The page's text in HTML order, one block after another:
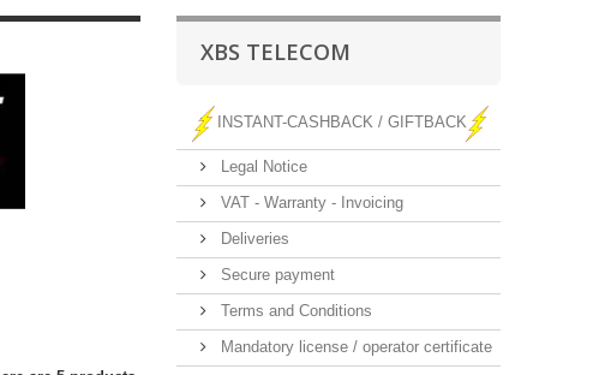
XBS TELECOM
INSTANT-CASHBACK / GIFTBACK
Legal Notice
VAT - Warranty - Invoicing
Deliveries
Secure payment
Terms and Conditions
Mandatory license / operator certificate